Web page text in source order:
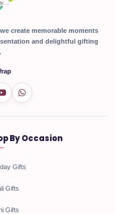
create memorable moments
and delightful gifting
By Occasion
Gifts
Gifts
Gifts